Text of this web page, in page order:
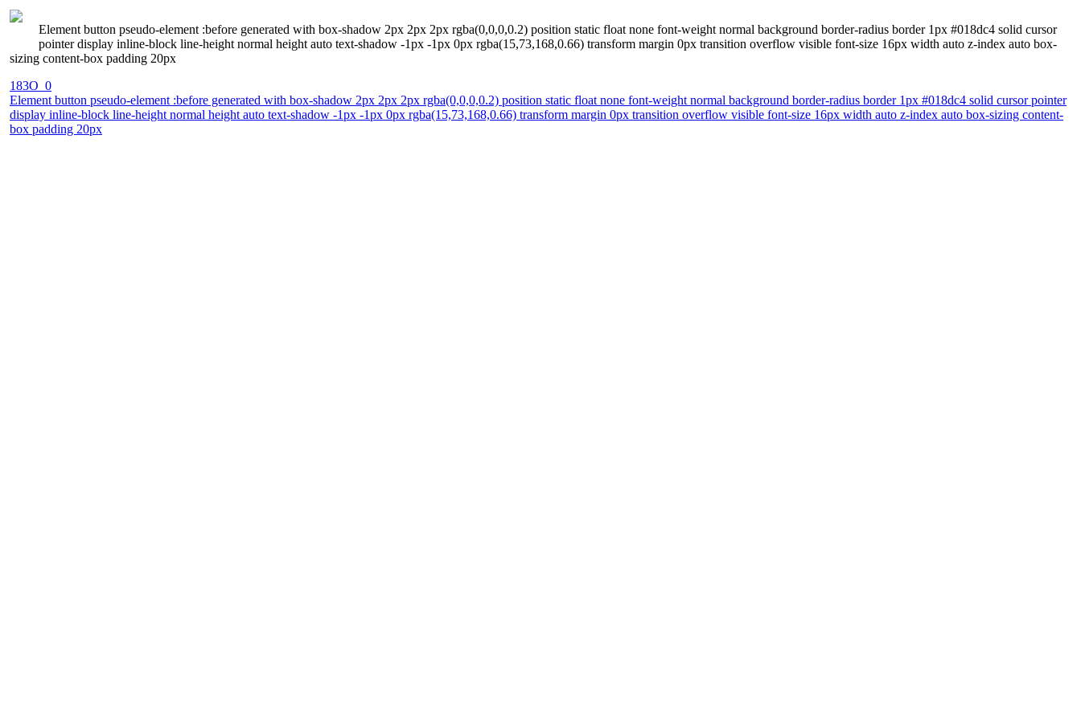
Element button pseudo-element :before generated with box-shadow 2px 2px 2px rgba(0,0,0,0.2) position static float none font-weight normal background border-radius border 1px #018dc4 solid cursor
pointer display inline-block line-height normal height auto text-shadow -1px -1px 0px rgba(15,73,168,0.66) transform margin 0px transition overflow visible font-size 16px width auto z-index auto box-
sizing content-box padding 20px
183O_0
Element button pseudo-element :before generated with box-shadow 2px 2px 2px rgba(0,0,0,0.2) position static float none font-weight normal background border-radius border 1px #018dc4 solid cursor pointer
display inline-block line-height normal height auto text-shadow -1px -1px 0px rgba(15,73,168,0.66) transform margin 0px transition overflow visible font-size 16px width auto z-index auto box-sizing content-
box padding 20px